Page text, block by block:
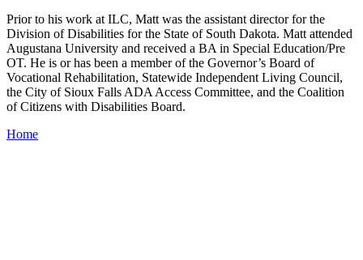
Prior to his work at ILC, Matt was the assistant director for the
Division of Disabilities for the State of South Dakota. Matt attended
Augustana University and received a BA in Special Education/Pre
OT. He is or has been a member of the Governor’s Board of
Vocational Rehabilitation, Statewide Independent Living Council,
the City of Sioux Falls ADA Access Committee, and the Coalition
of Citizens with Disabilities Board.
Home